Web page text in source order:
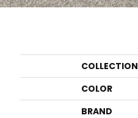
COLLECTION
COLOR
BRAND